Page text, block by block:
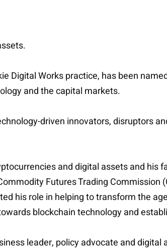
Works practice, has been
and the capital markets.
driven innovators, disruptors
and digital assets and his
Futures Trading Commission
his role in helping to transform the
blockchain technology and
leader, policy advocate and